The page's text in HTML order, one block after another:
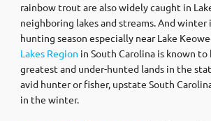
rainbow trout are also widely caught in
neighboring lakes and streams. And winter
hunting season especially near Lake
Lakes Region in South Carolina is known to
greatest and under-hunted lands in the
avid hunter or fisher, upstate South
in the winter.